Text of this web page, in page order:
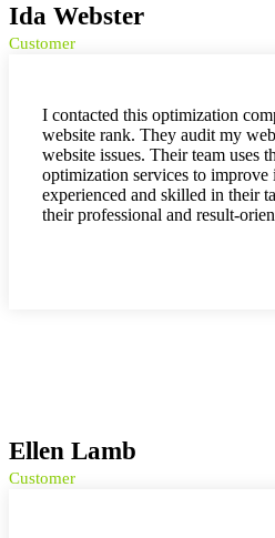
Ida Webster
Customer
I contacted this optimization
website rank. They audit my
website issues. Their team uses
optimization services to improve
experienced and skilled in their
their professional and result-
Ellen Lamb
Customer